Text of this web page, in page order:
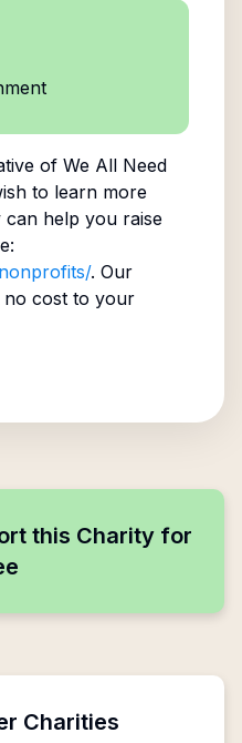
of We All Need
to learn more
help you raise
. Our
no cost to your
this Charity for
Charities